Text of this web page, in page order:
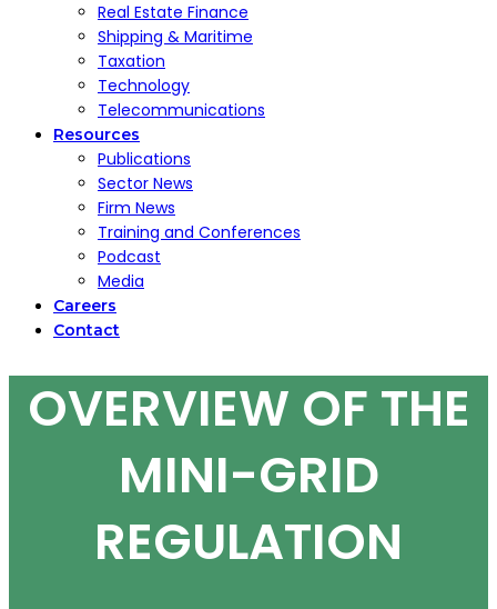
Real Estate Finance
Shipping & Maritime
Taxation
Technology
Telecommunications
Resources
Publications
Sector News
Firm News
Training and Conferences
Podcast
Media
Careers
Contact
OVERVIEW OF THE
MINI-GRID
REGULATION